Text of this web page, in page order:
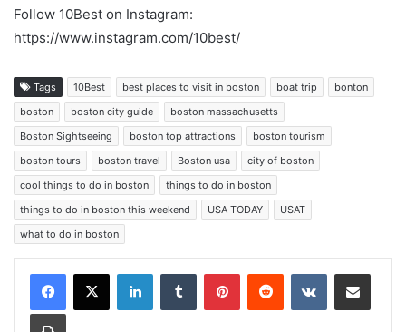
Follow 10Best on Instagram:
https://www.instagram.com/10best/
Tags 10Best best places to visit in boston boat trip
bonton
boston
boston city guide
boston massachusetts
Boston Sightseeing
boston top attractions
boston tourism
boston tours
boston travel Boston usa
city of boston
cool things to do in boston
things to do in boston
things to do in boston this weekend
USA TODAY
USAT
what to do in boston
LinkedInTumblr PinterestReddit VKontakteShare via Email
Print